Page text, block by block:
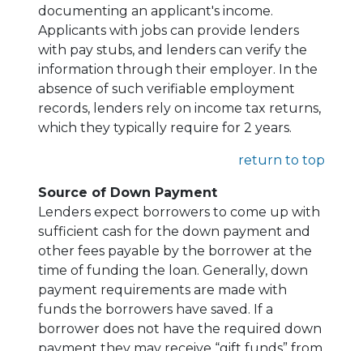
documenting an applicant's income.
Applicants with jobs can provide lenders
with pay stubs, and lenders can verify the
information through their employer. In the
absence of such verifiable employment
records, lenders rely on income tax returns,
which they typically require for 2 years.
return to top
Source of Down Payment
Lenders expect borrowers to come up with
sufficient cash for the down payment and
other fees payable by the borrower at the
time of funding the loan. Generally, down
payment requirements are made with
funds the borrowers have saved. If a
borrower does not have the required down